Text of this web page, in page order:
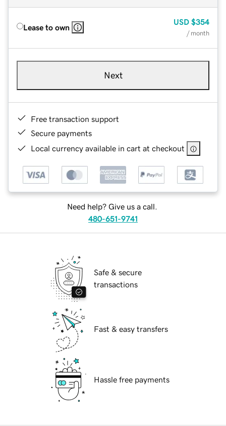
Lease to own
USD $354
/ month
Next
Free transaction support
Secure payments
Local currency available in cart at checkout
Need help? Give us a call.
480-651-9741
Safe & secure
transactions
Fast & easy transfers
Hassle free payments